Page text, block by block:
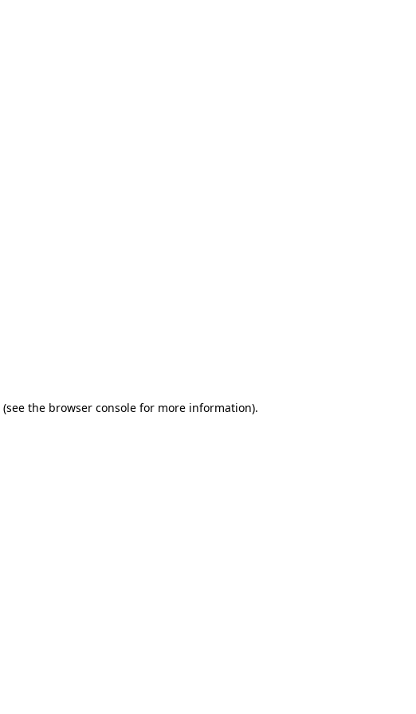
(see the browser consolefor more information).